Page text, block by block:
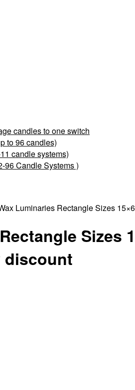
candles to one switch
to 96 candles)
candle systems)
96 Candle Systems )
Luminaries Rectangle Sizes
Sizes
discount